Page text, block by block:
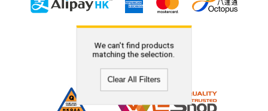
We can't find products
matching the selection.
Clear All Filters